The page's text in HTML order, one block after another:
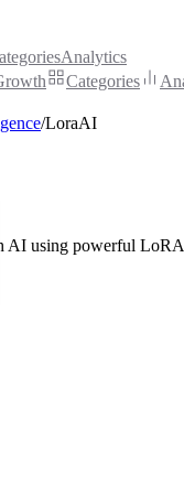
Analytics
Categories
/LoraAI
AI using powerful